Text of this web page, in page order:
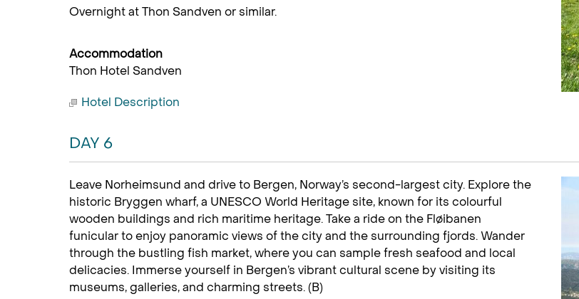
Overnight at Thon Sandven or similar.
Accommodation
Thon Hotel Sandven
Hotel Description
DAY 6
Leave Norheimsund and drive to Bergen, Norway’s second-largest city. Explore the
historic Bryggen wharf, a UNESCO World Heritage site, known for its colourful
wooden buildings and rich maritime heritage. Take a ride on the Fløibanen
funicular to enjoy panoramic views of the city and the surrounding fjords. Wander
through the bustling fish market, where you can sample fresh seafood and local
delicacies. Immerse yourself in Bergen’s vibrant cultural scene by visiting its
museums, galleries, and charming streets. (B)